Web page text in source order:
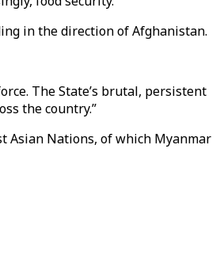
in the direction of Afghanistan.
The State’s brutal, persistent
the country.”
Asian Nations, of which Myanmar